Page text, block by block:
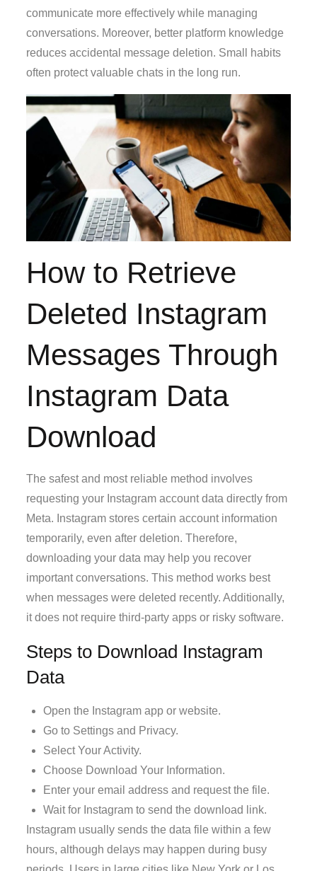
communicate more effectively while managing
conversations. Moreover, better platform knowledge
reduces accidental message deletion. Small habits
often protect valuable chats in the long run.
How to Retrieve
Deleted Instagram
Messages Through
Instagram Data
Download
The safest and most reliable method involves
requesting your Instagram account data directly from
Meta. Instagram stores certain account information
temporarily, even after deletion. Therefore,
downloading your data may help you recover
important conversations. This method works best
when messages were deleted recently. Additionally,
it does not require third-party apps or risky software.
Steps to Download Instagram
Data
Open the Instagram app or website.
Go to Settings and Privacy.
Select Your Activity.
Choose Download Your Information.
Enter your email address and request the file.
Wait for Instagram to send the download link.
Instagram usually sends the data file within a few
hours, although delays may happen during busy